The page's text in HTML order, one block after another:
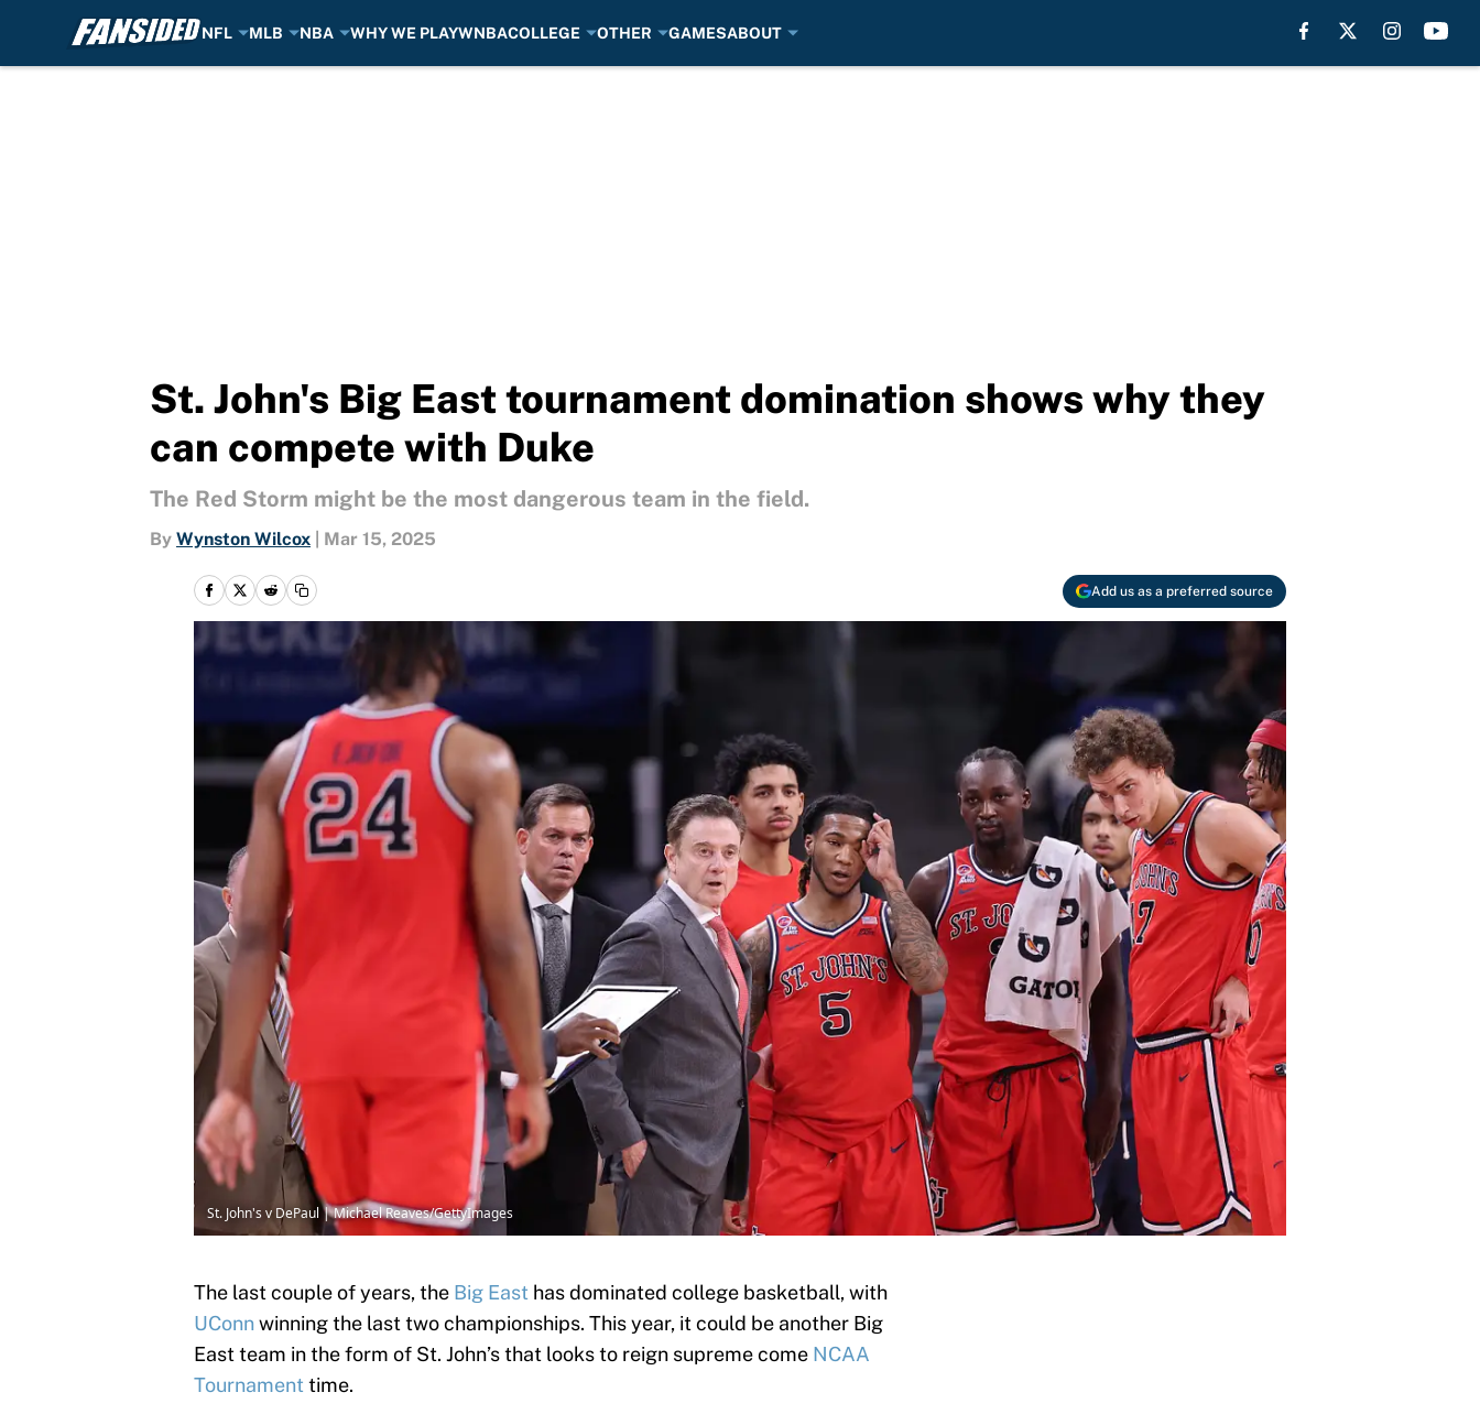
NFL MLB NBA WHY WE PLAYWNBACOLLEGE OTHER GAMESABOUT
St. John's Big East tournament domination shows why they
can compete with Duke
The Red Storm might be the most dangerous team in the field.
By Wynston Wilcox Mar 15, 2025
Add us as a preferred source
St. John's v DePaul | Michael Reaves/GettyImages
The last couple of years, the Big East has dominated college basketball, with
UConnwinning the last two championships. This year, it could be another Big
East team in the form of St. John’s that looks to reign supreme come NCAA
Tournamenttime.